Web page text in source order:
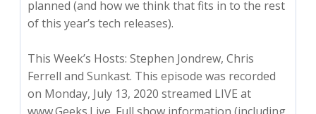
planned (and how we think that fits in to the rest
of this year’s tech releases).
This Week’s Hosts: Stephen Jondrew, Chris
Ferrell and Sunkast. This episode was recorded
on Monday, July 13, 2020 streamed LIVE at